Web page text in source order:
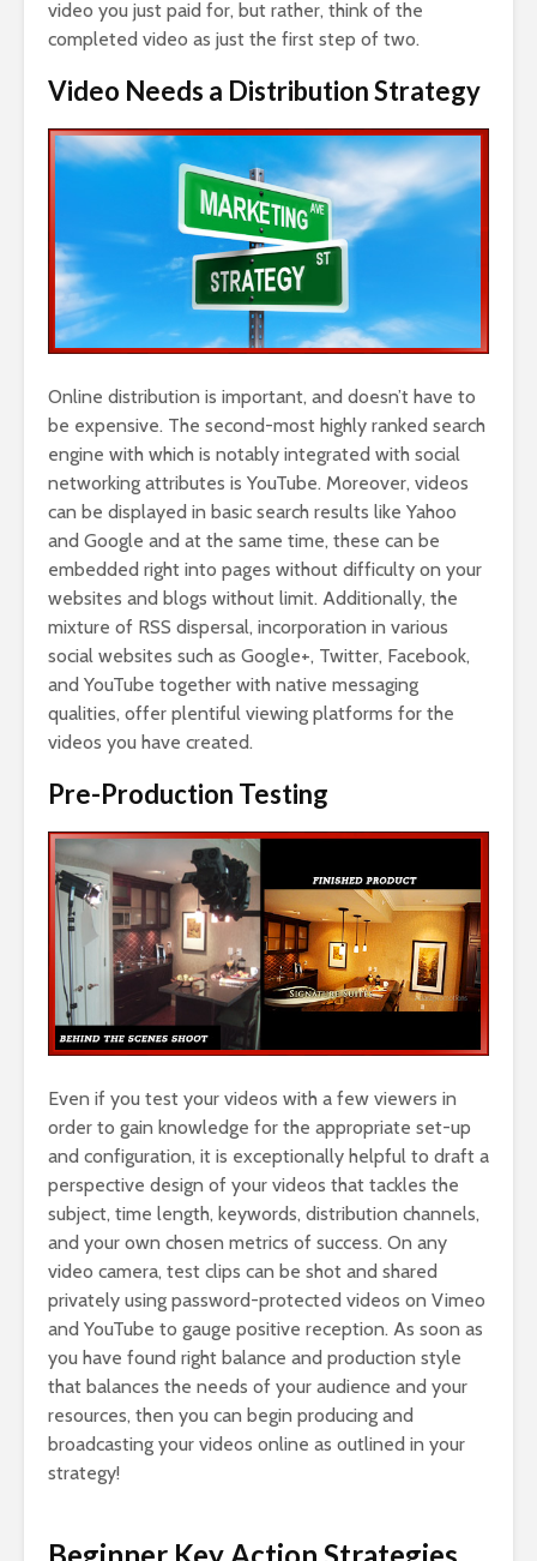
video you just paid for, but rather, think of the
completed video as just the first step of two.
Video Needs a Distribution Strategy
Online distribution is important, and doesn’t have to
be expensive. The second-most highly ranked search
engine with which is notably integrated with social
networking attributes is YouTube. Moreover, videos
can be displayed in basic search results like Yahoo
and Google and at the same time, these can be
embedded right into pages without difficulty on your
websites and blogs without limit. Additionally, the
mixture of RSS dispersal, incorporation in various
social websites such as Google+, Twitter, Facebook,
and YouTube together with native messaging
qualities, offer plentiful viewing platforms for the
videos you have created.
Pre-Production Testing
Even if you test your videos with a few viewers in
order to gain knowledge for the appropriate set-up
and configuration, it is exceptionally helpful to draft a
perspective design of your videos that tackles the
subject, time length, keywords, distribution channels,
and your own chosen metrics of success. On any
video camera, test clips can be shot and shared
privately using password-protected videos on Vimeo
and YouTube to gauge positive reception. As soon as
you have found right balance and production style
that balances the needs of your audience and your
resources, then you can begin producing and
broadcasting your videos online as outlined in your
strategy!